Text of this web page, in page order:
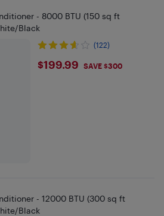
- 8000 BTU (150 sq ft
Black
(122)
$199.99
$199.99 SAVE $300
- 12000 BTU (300 sq ft
Black